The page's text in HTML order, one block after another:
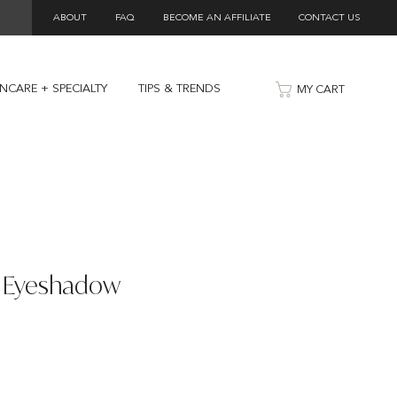
ABOUT FAQ BECOME AN AFFILIATE CONTACT US
+ SPECIALTY TIPS & TRENDS MY CART